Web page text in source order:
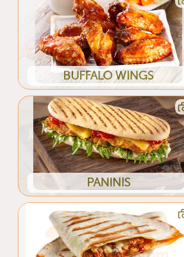
BUFFALO WINGS
PANINIS